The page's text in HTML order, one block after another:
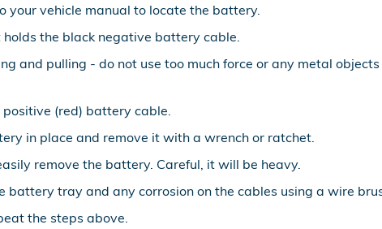
your vehicle manual to locate the battery.
the black negative battery cable.
and pulling - do not use too much force or any metal
(red) battery cable.
in place and remove it with a wrench or ratchet.
remove the battery. Careful, it will be heavy.
battery tray and any corrosion on the cables using a wire
the steps above.